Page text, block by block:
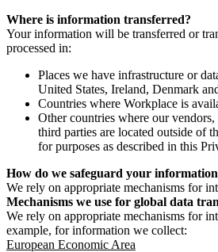
Where is information transferred?
Your information will be transferred or
processed in:
Places we have infrastructure or
United States, Ireland, Denmark
Countries where Workplace is
Other countries where our
third parties are located outside of
for purposes as described in this
How do we safeguard your
We rely on appropriate mechanisms for
Mechanisms we use for global data
We rely on appropriate mechanisms for
example, for information we collect:
European Economic Area